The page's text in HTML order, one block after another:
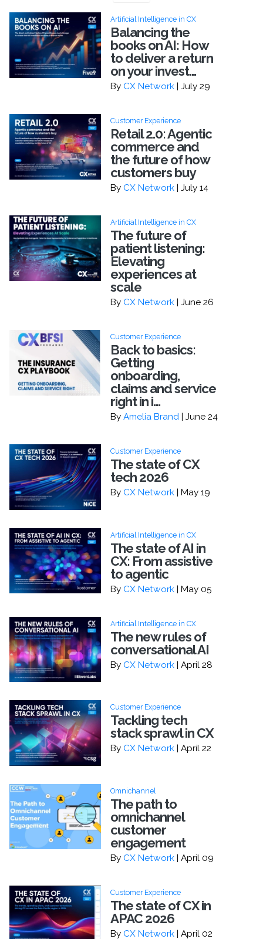
Artificial Intelligence in CX
Balancing the
books on AI: How
to deliver a return
on your invest...
By CX Network | July 29
Customer Experience
Retail 2.0: Agentic
commerce and
the future of how
customers buy
By CX Network | July 14
Artificial Intelligence in CX
The future of
patient listening:
Elevating
experiences at
scale
By CX Network | June 26
Customer Experience
Back to basics:
Getting
onboarding,
claims and service
right in i...
By Amelia Brand | June 24
Customer Experience
The state of CX
tech 2026
By CX Network | May 19
Artificial Intelligence in CX
The state of AI in
CX: From assistive
to agentic
By CX Network | May 05
Artificial Intelligence in CX
The new rules of
conversational AI
By CX Network | April 28
Customer Experience
Tackling tech
stack sprawl in CX
By CX Network | April 22
Omnichannel
The path to
omnichannel
customer
engagement
By CX Network | April 09
Customer Experience
The state of CX in
APAC 2026
By CX Network | April 02